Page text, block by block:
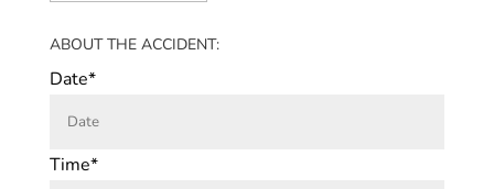
ABOUT THE ACCIDENT:
Date*
Time*